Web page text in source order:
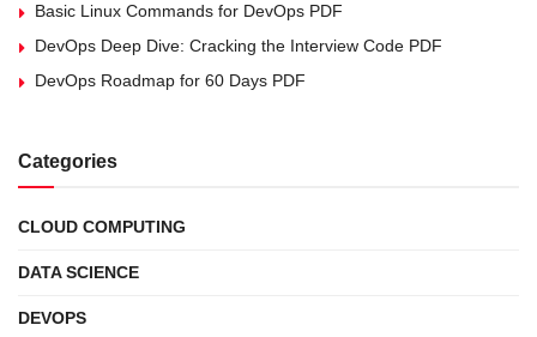
Basic Linux Commands for DevOps PDF
DevOps Deep Dive: Cracking the Interview Code PDF
DevOps Roadmap for 60 Days PDF
Categories
CLOUD COMPUTING
DATA SCIENCE
DEVOPS